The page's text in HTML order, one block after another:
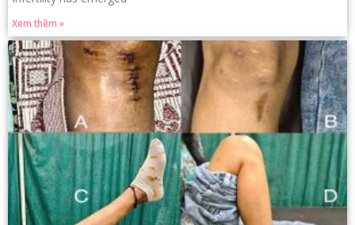
Xem thêm »